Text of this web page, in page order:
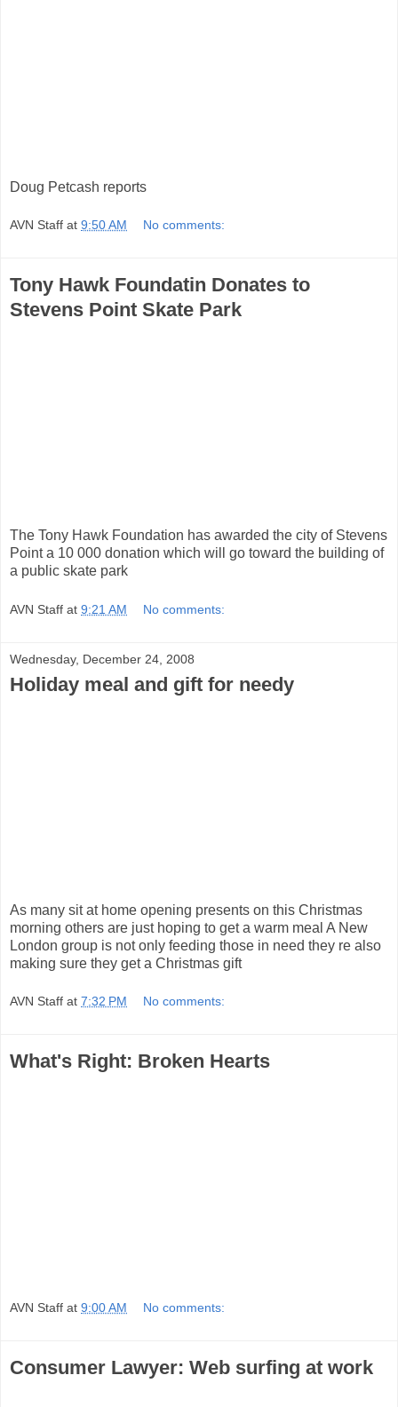
Doug Petcash reports
AVN Staff at 9:50 AM No comments:
Tony Hawk Foundatin Donates to
Stevens Point Skate Park
The Tony Hawk Foundation has awarded the city of Stevens
Point a 10 000 donation which will go toward the building of
a public skate park
AVN Staff at 9:21 AM No comments:
Wednesday, December 24, 2008
Holiday meal and gift for needy
As many sit at home opening presents on this Christmas
morning others are just hoping to get a warm meal A New
London group is not only feeding those in need they re also
making sure they get a Christmas gift
AVN Staff at 7:32 PM No comments:
What's Right: Broken Hearts
AVN Staff at 9:00 AM No comments:
Consumer Lawyer: Web surfing at work